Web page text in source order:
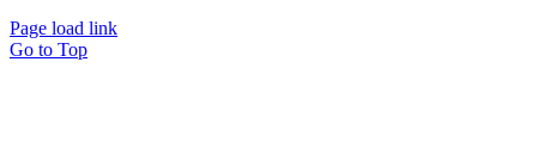
Page load link
Go to Top